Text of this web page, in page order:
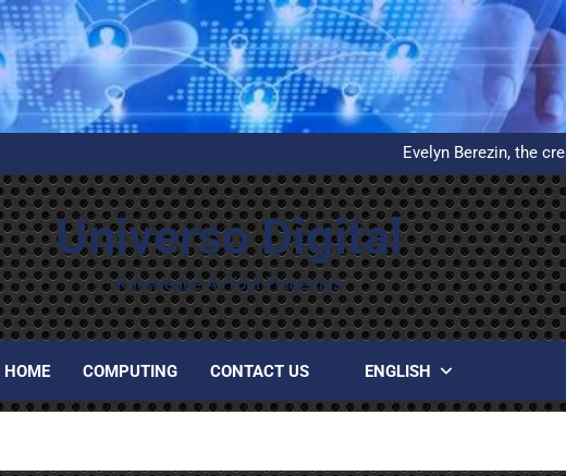
What is Delphi and
United Airlines’ First Automated
Evelyn Berezin, the
Installation and configuration of WordPress
What is Delphi and
United Airlines’ First Automated
Evelyn Berezin, the
Installation and configuration of WordPress
What is Delphi and
Universo Digital
Knowledge At Your Fingertips
HOME COMPUTING CONTACT US ENGLISH